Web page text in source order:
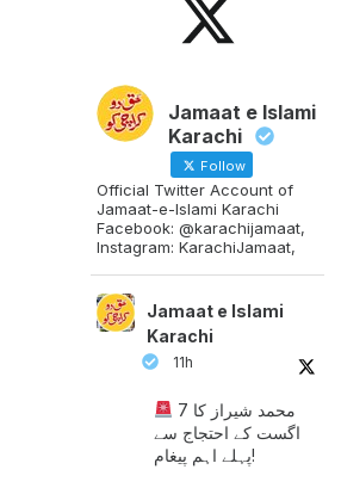
Jamaat e Islami
Karachi
Follow
Official Twitter Account of
Jamaat-e-Islami Karachi
Facebook: @karachijamaat,
Instagram: KarachiJamaat,
Jamaat e Islami
Karachi
11h
اگست کے احتجاج سے
پہلے اہم پیغام!